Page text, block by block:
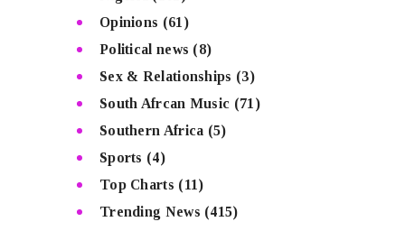
Opinions (61)
Political news (8)
Sex & Relationships (3)
South Afrcan Music (71)
Southern Africa (5)
Sports (4)
Top Charts (11)
Trending News (415)